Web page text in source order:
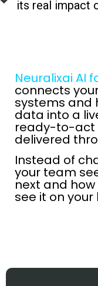
its real impact
Neuralixai AI
connects
systems and
data into a
ready-to-act
delivered
Instead of
your team
next and
see it on your